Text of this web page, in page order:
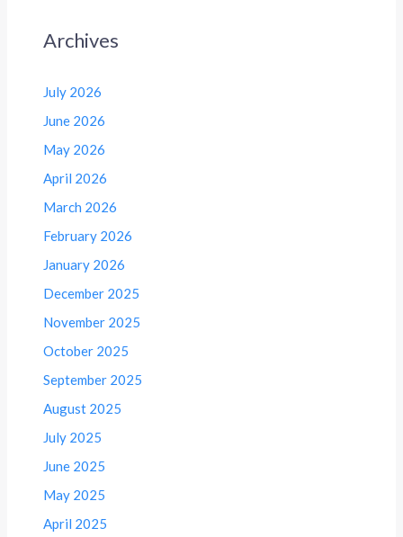
Archives
July 2026
June 2026
May 2026
April 2026
March 2026
February 2026
January 2026
December 2025
November 2025
October 2025
September 2025
August 2025
July 2025
June 2025
May 2025
April 2025